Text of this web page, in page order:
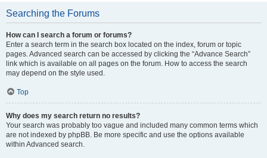
Searching the Forums
How can I search a forum or forums?
Enter a search term in the search box located on the index, forum or topic
pages. Advanced search can be accessed by clicking the “Advance Search”
link which is available on all pages on the forum. How to access the search
may depend on the style used.
Top
Why does my search return no results?
Your search was probably too vague and included many common terms which
are not indexed by phpBB. Be more specific and use the options available
within Advanced search.